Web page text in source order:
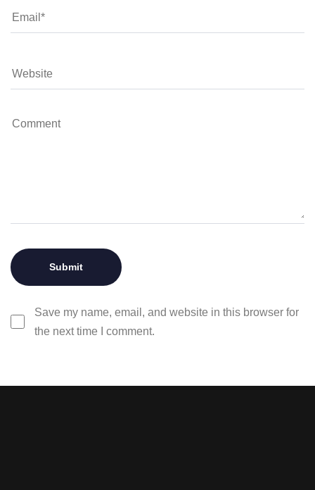
Save my name, email, and website in this browser for
the next time I comment.